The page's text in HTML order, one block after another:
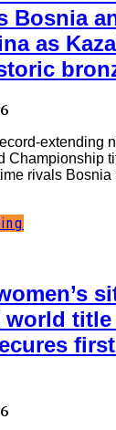
Bosnia
as
extending
Championship
rivals
title